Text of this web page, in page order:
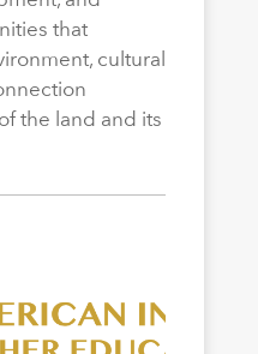
that
cultural
the land and its